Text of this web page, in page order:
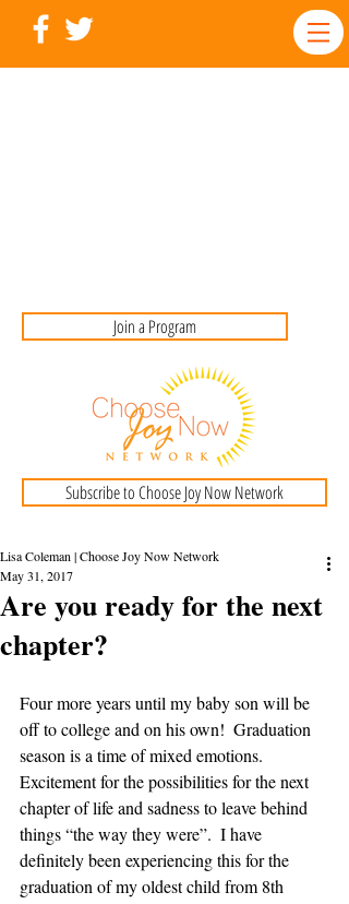
Join a Program
Subscribe to Choose Joy Now Network
Are you ready for the next
chapter?
Lisa Coleman | Choose Joy Now Network
May 31, 2017
Four more years until my baby son will be
off to college and on his own!  Graduation
season is a time of mixed emotions.
Excitement for the possibilities for the next
chapter of life and sadness to leave behind
things “the way they were”.  I have
definitely been experiencing this for the
graduation of my oldest child from 8th